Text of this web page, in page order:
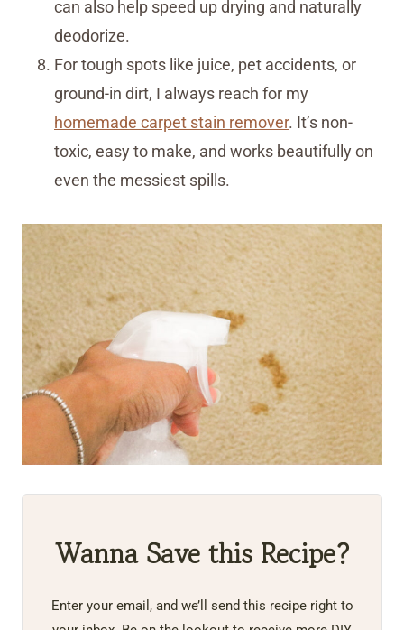
can also help speed up drying and naturally
deodorize.
For tough spots like juice, pet accidents, or
ground-in dirt, I always reach for my
homemade carpet stain remover. It’s non-
toxic, easy to make, and works beautifully on
even the messiest spills.
Wanna Save this Recipe?
Enter your email, and we’ll send this recipe right to